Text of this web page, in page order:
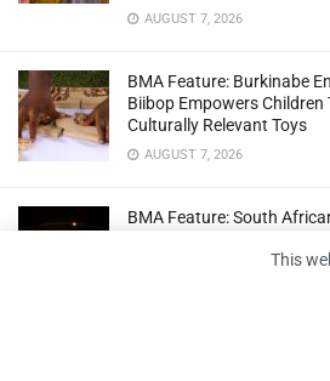
AUGUST 7, 2026
BMA Feature: Burkinabe
Biibop Empowers Children
Culturally Relevant Toys
AUGUST 7, 2026
BMA Feature: South
Radio Telescope
This